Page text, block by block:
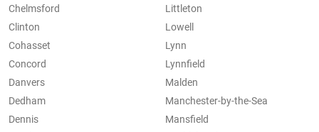
Chelmsford
Clinton
Cohasset
Concord
Danvers
Dedham
Dennis
Littleton
Lowell
Lynn
Lynnfield
Malden
Manchester-by-the-Sea
Mansfield